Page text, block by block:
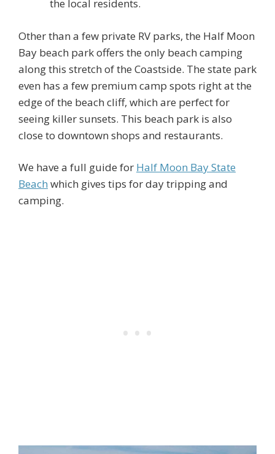
the local residents.
Other than a few private RV parks, the Half Moon
Bay beach park offers the only beach camping
along this stretch of the Coastside. The state park
even has a few premium camp spots right at the
edge of the beach cliff, which are perfect for
seeing killer sunsets. This beach park is also
close to downtown shops and restaurants.
We have a full guide for Half Moon Bay State
Beach which gives tips for day tripping and
camping.